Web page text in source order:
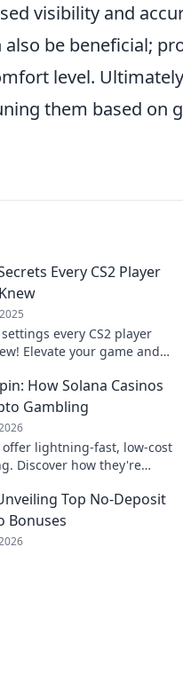
visibility and
also be beneficial;
level.
them based on
Every CS2 Player
every CS2 player
Elevate your game and
How Solana Casinos
Gambling
offer lightning-fast, low-cost
Discover how they're
Top No-Deposit
Bonuses